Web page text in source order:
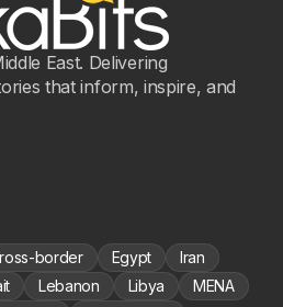
East. Delivering
that inform, inspire, and
border Egypt
Iran
Lebanon Libya
MENA